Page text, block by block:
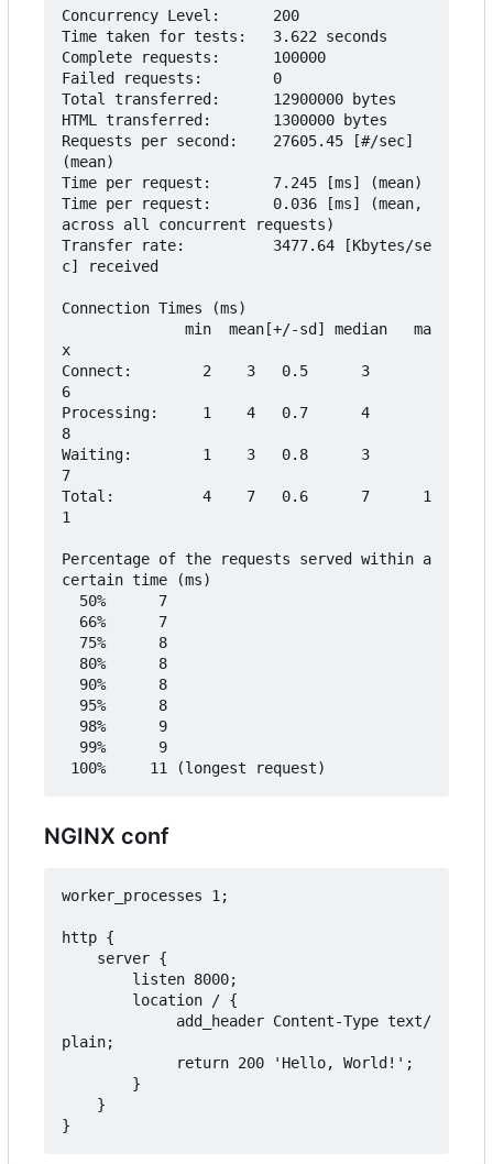
Concurrency Level:      200
Time taken for tests:   3.622 seconds
Complete requests:      100000
Failed requests:        0
Total transferred:      12900000 bytes
HTML transferred:       1300000 bytes
Requests per second:    27605.45 [#/sec]
(mean)
Time per request:       7.245 [ms] (mean)
Time per request:       0.036 [ms] (mean,
across all concurrent requests)
Transfer rate:          3477.64 [Kbytes/se
c] received
Connection Times (ms)
x
Connect:        2    3   0.5      3
6
Processing:     1    4   0.7      4
8
Waiting:        1    3   0.8      3
7
Total:          4    7   0.6      7      1
1
Percentage of the requests served within a
certain time (ms)
NGINX conf
worker_processes 1;
http {
plain;